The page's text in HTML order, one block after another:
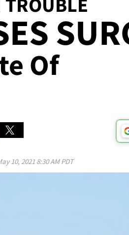
Of
10, 2021 8:30 AM PDT